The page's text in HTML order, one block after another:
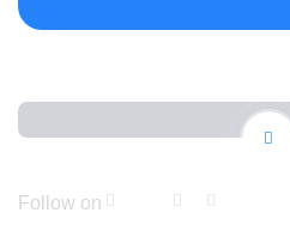
Follow on